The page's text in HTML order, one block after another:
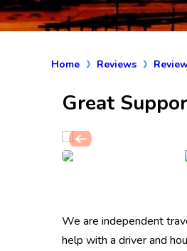
Home Reviews
Great
We are independent
help with a driver and